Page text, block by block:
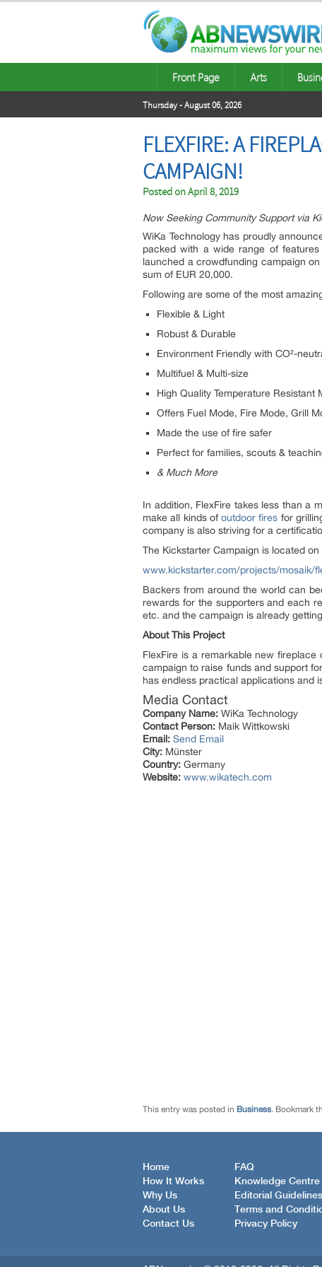
Front Page Arts
Thursday - August 06, 2026
FLEXFIRE: A
CAMPAIGN!
Posted onApril 8, 2019
Now Seeking Community Support via
WiKa Technology has proudly
packed with a wide range of
launched a crowdfunding campaign
sum of EUR 20,000.
Following are some of the most
Flexible & Light
Robust & Durable
Environment Friendly with CO²-
Multifuel & Multi-size
High Quality Temperature Resistant
Offers Fuel Mode, Fire Mode, Grill
Made the use of fire safer
Perfect for families, scouts &
& Much More
In addition, FlexFire takes less than a
make all kinds ofoutdoor fires for
company is also striving for a
The Kickstarter Campaign is located
www.kickstarter.com/projects/mosaik/
Backers from around the world can
rewards for the supporters and each
etc. and the campaign is already
About This Project
FlexFire is a remarkable new
campaign to raise funds and support
has endless practical applications and
Media Contact
Company Name: WiKa Technology
Contact Person: Maik Wittkowski
Email: Send Email
City: Münster
Country: Germany
Website: www.wikatech.com
This entry was posted in Business. Bookmark
Home
How It Works
Why Us
About Us
Contact Us
FAQ
Knowledge Centre
Editorial Guidelines
Terms and
Privacy Policy